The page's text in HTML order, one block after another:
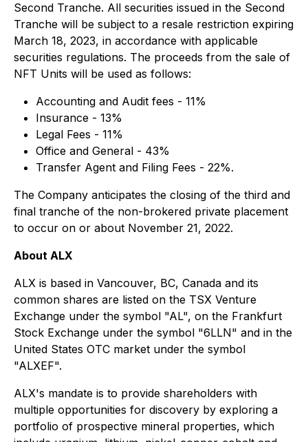
Second Tranche. All securities issued in the Second
Tranche will be subject to a resale restriction expiring
March 18, 2023, in accordance with applicable
securities regulations. The proceeds from the sale of
NFT Units will be used as follows:
Accounting and Audit fees - 11%
Insurance - 13%
Legal Fees - 11%
Office and General - 43%
Transfer Agent and Filing Fees - 22%.
The Company anticipates the closing of the third and
final tranche of the non-brokered private placement
to occur on or about November 21, 2022.
About ALX
ALX is based in Vancouver, BC, Canada and its
common shares are listed on the TSX Venture
Exchange under the symbol "AL", on the Frankfurt
Stock Exchange under the symbol "6LLN" and in the
United States OTC market under the symbol
"ALXEF".
ALX's mandate is to provide shareholders with
multiple opportunities for discovery by exploring a
portfolio of prospective mineral properties, which